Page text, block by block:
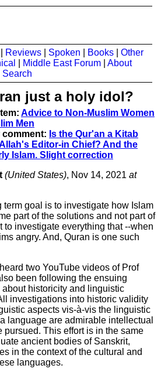
Reviews Spoken Books
Other
Middle East Forum
About
Search
just a holy idol?
Advice to Non-Muslim Women
Men
comment: Is the Qur'an a Kitab
Editor-in Chief? And the
Islam. Slight correction
(United States), Nov 14, 2021 at
term goal is to investigate how Islam
part of the solutions and not part of
to investigate everything that --when
angry. And, Quran is one such
two YouTube videos of Prof
been following the ensuing
historicity and linguistic
investigations into historic validity
aspects vis-à-vis the linguistic
language are admirable intellectual
pursued. This effort is in the same
ancient bodies of Sanskrit,
in the context of the cultural and
languages.